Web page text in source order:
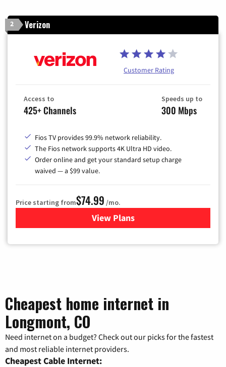
2 Verizon
Customer Rating
Access to
425+ Channels
Speeds up to
300 Mbps
Fios TV provides 99.9% network reliability.
The Fios network supports 4K Ultra HD video.
Order online and get your standard setup charge
waived — a $99 value.
Price starting from$74.99 /mo.
View Plans
for Verizon
Cheapest home internet in
Longmont, CO
Need internet on a budget? Check out our picks for the fastest
and most reliable internet providers.
Cheapest Cable Internet: